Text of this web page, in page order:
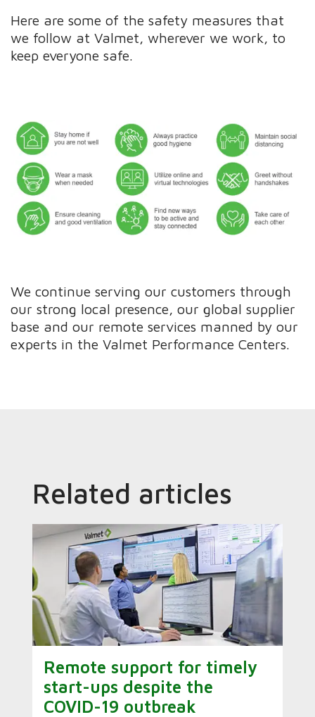
Here are some of the safety measures that
we follow at Valmet, wherever we work, to
keep everyone safe.
We continue serving our customers through
our strong local presence, our global supplier
base and our remote services manned by our
experts in the Valmet Performance Centers.
Related articles
Remote support for timely
start-ups despite the
COVID-19 outbreak